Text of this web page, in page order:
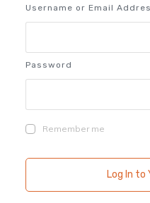
Username or Email
Password
Remember me
Log In to